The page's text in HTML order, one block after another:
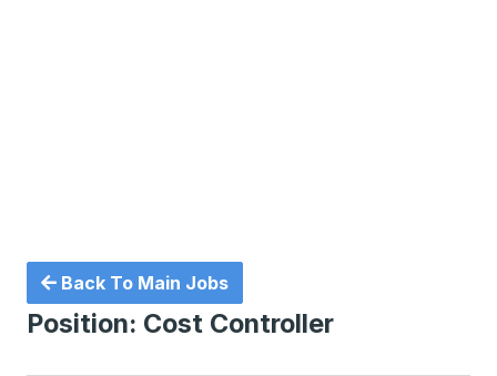
Back To Main Jobs
Position: Cost Controller